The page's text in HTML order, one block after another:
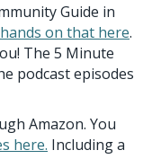
Guide in
on that here.
The 5 Minute
podcast episodes
Amazon. You
here. Including a